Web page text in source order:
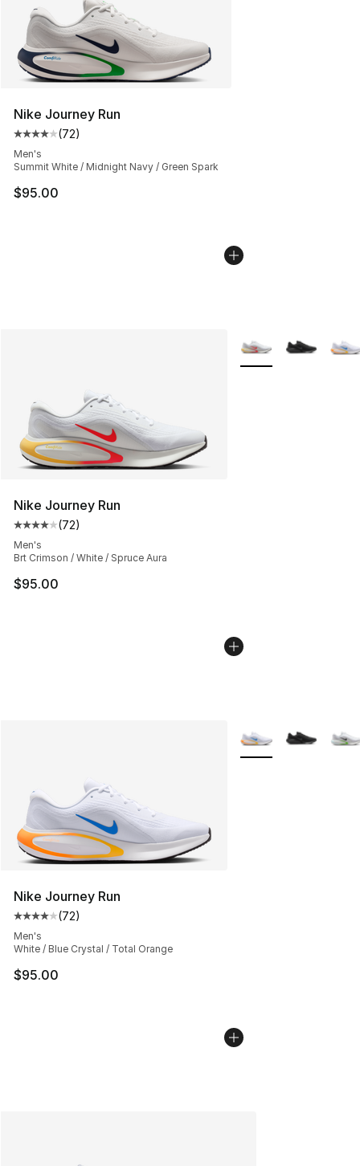
Nike Journey Run
Average customer rating - [4 out of 5 stars], 72
(72)
Men's
Summit White / Midnight Navy / Green Spark
$95.00
Nike Journey Run
Average customer rating - [4 out of 5 stars], 72
(72)
Men's
Brt Crimson / White / Spruce Aura
$95.00
More Colors
Nike Journey Run
Average customer rating - [4 out of 5 stars], 72
(72)
Men's
White / Blue Crystal / Total Orange
$95.00
More Colors